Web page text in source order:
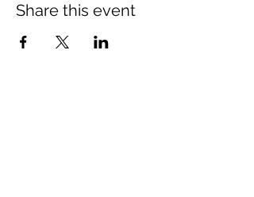
Share this event